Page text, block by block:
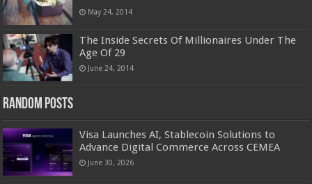
May 24, 2014
The Inside Secrets Of Millionaires Under The
Age Of 29
June 24, 2014
Random Posts
Visa Launches AI, Stablecoin Solutions to
Advance Digital Commerce Across CEMEA
June 30, 2026